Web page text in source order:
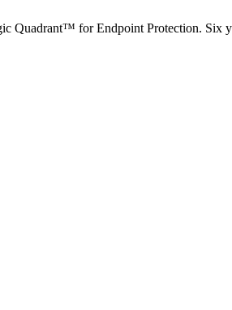
Quadrant™ for Endpoint Protection. Six